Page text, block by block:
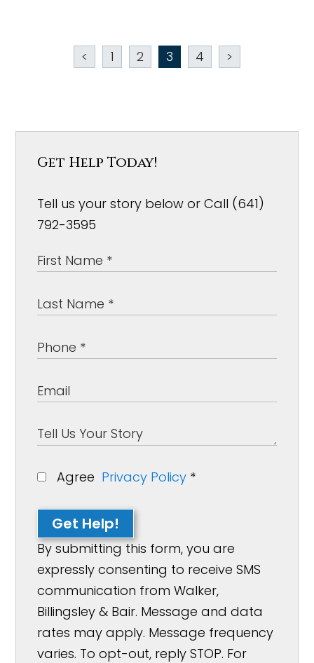
< 1 2 3 4 >
Get Help Today!
Tell us your story below or Call (641)
792-3595
Agree Privacy Policy *
Get Help!
By submitting this form, you are
expressly consenting to receive SMS
communication from Walker,
Billingsley & Bair. Message and data
rates may apply. Message frequency
varies. To opt-out, reply STOP. For